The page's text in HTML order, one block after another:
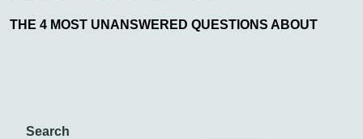
THE 4 MOST UNANSWERED QUESTIONS ABOUT
Search